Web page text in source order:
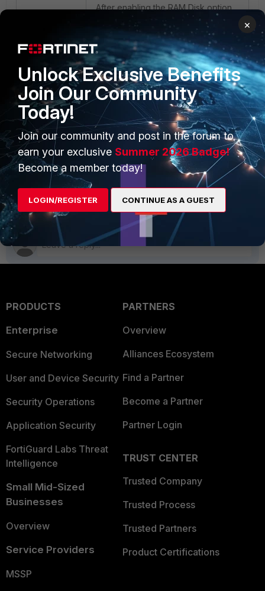
After enabling the RAM Disk option
Related documents:
AntiVirus
Setting the AV service level
PRODUCTS
Enterprise
Secure Networking
User and Device Security
Security Operations
Application Security
FortiGuard Labs Threat
Intelligence
Small Mid-Sized
Businesses
Overview
Service Providers
MSSP
PARTNERS
Overview
Alliances Ecosystem
Find a Partner
Become a Partner
Partner Login
TRUST CENTER
Trusted Company
Trusted Process
Trusted Partners
Product Certifications
×
Unlock Exclusive Benefits
Join Our Community
Today!
Join our community and post in the forum to
earn your exclusive Summer 2026 Badge!
Become a member today!
LOGIN/REGISTER CONTINUE AS A GUEST